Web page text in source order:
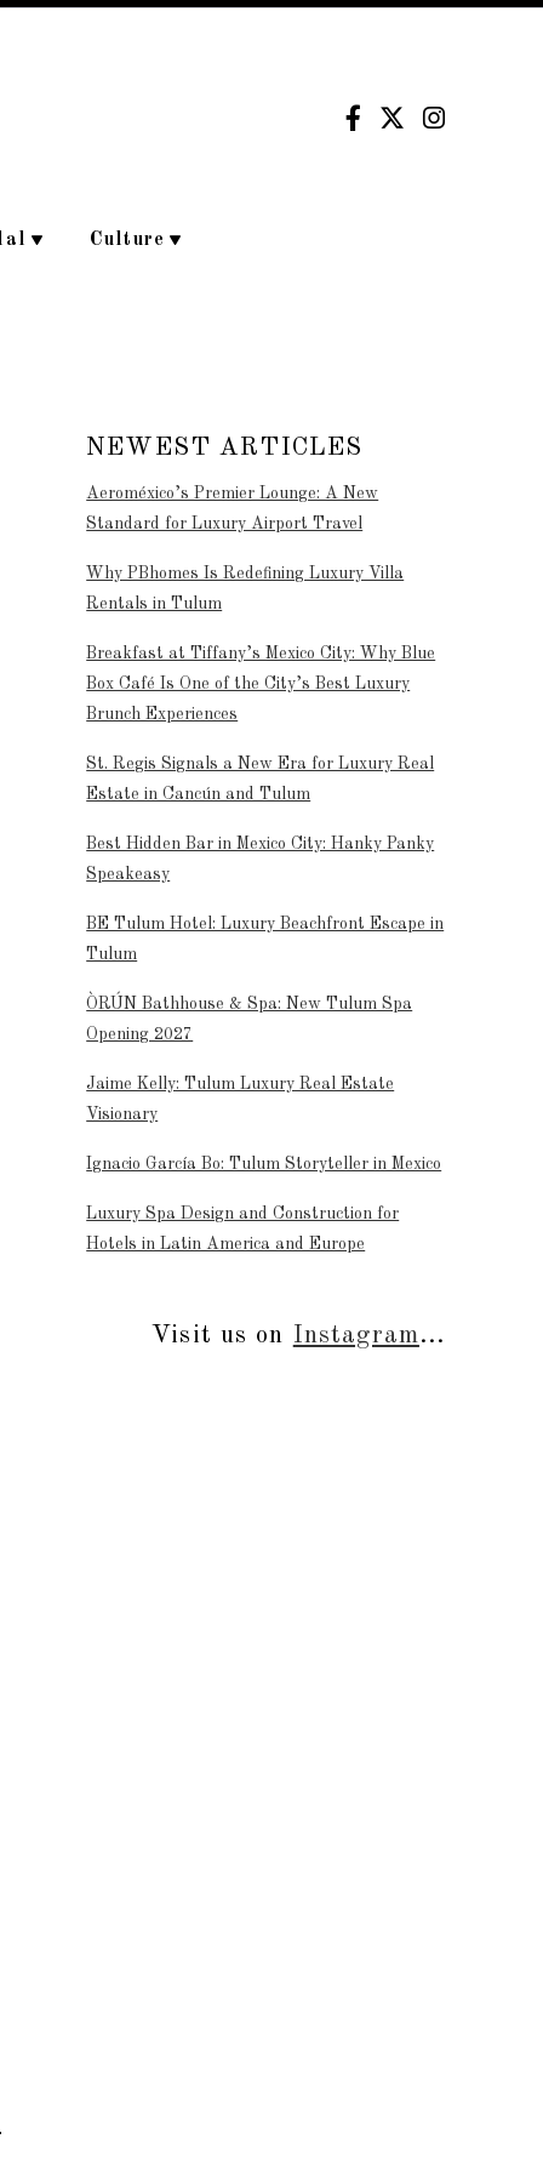
Culture
NEWEST ARTICLES
Aeroméxico’s Premier Lounge: A New
Standard for Luxury Airport Travel
Why PBhomes Is Redefining Luxury Villa
Rentals in Tulum
Breakfast at Tiffany’s Mexico City: Why Blue
Box Café Is One of the City’s Best Luxury
Brunch Experiences
St. Regis Signals a New Era for Luxury Real
Estate in Cancún and Tulum
Best Hidden Bar in Mexico City: Hanky Panky
Speakeasy
BE Tulum Hotel: Luxury Beachfront Escape in
Tulum
ÒRÚN Bathhouse & Spa: New Tulum Spa
Opening 2027
Jaime Kelly: Tulum Luxury Real Estate
Visionary
Ignacio García Bo: Tulum Storyteller in Mexico
Luxury Spa Design and Construction for
Hotels in Latin America and Europe
Visit us on Instagram...